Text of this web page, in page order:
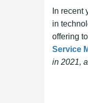
In
in
offering
Service
in 2021,